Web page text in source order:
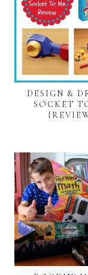
DESIGN &
SOCKET